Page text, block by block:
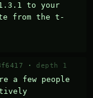
to your
from the t-
· depth 1
a few people